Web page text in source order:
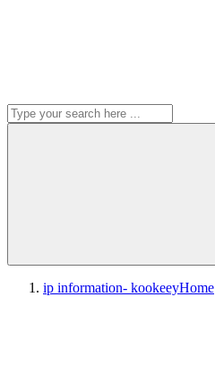
ip information- kookeeyHome